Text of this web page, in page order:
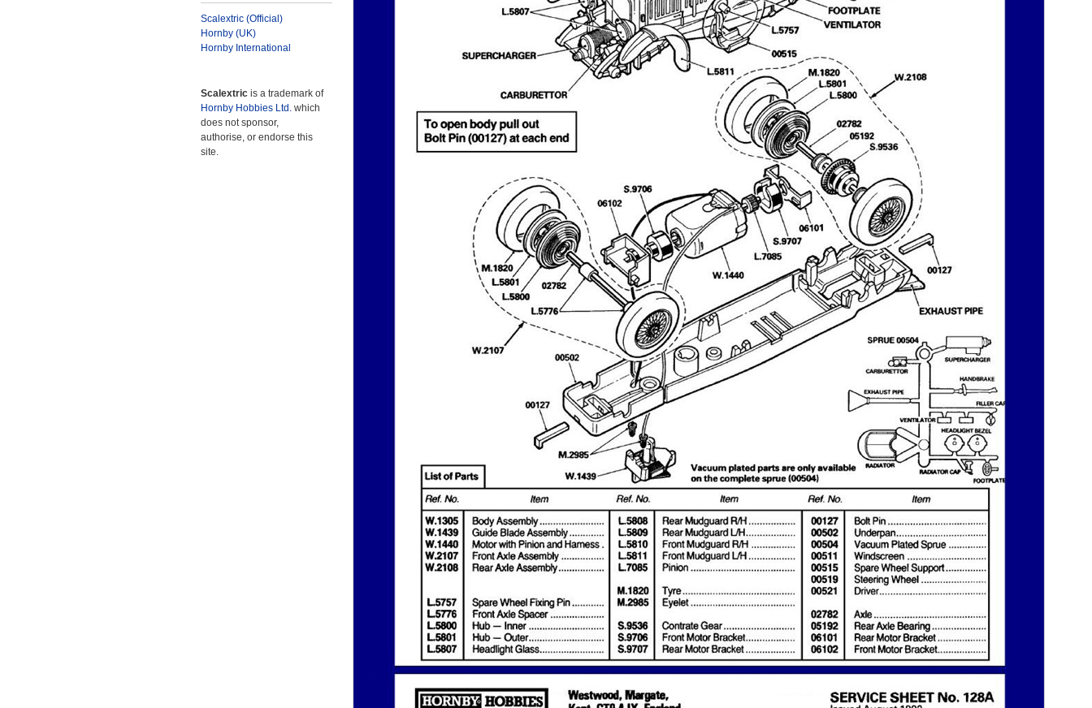
Scalextric (Official)
Hornby (UK)
Hornby International
Scalextric is a trademark of
Hornby Hobbies Ltd. which
does not sponsor,
authorise, or endorse this
site.